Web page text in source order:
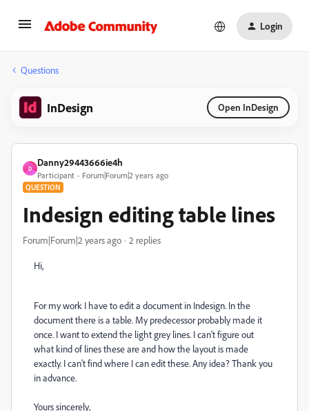
Login
Questions
InDesign Open InDesign
D
Danny29443666ie4h
Participant Forum|Forum|2 years ago
QUESTION
Indesign editing table lines
Forum|Forum|2 years ago 2 replies
Hi,
For my work I have to edit a document in Indesign. In the
document there is a table. My predecessor probably made it
once. I want to extend the light grey lines. I can't figure out
what kind of lines these are and how the layout is made
exactly. I can't find where I can edit these. Any idea? Thank you
in advance.
Yours sincerely,